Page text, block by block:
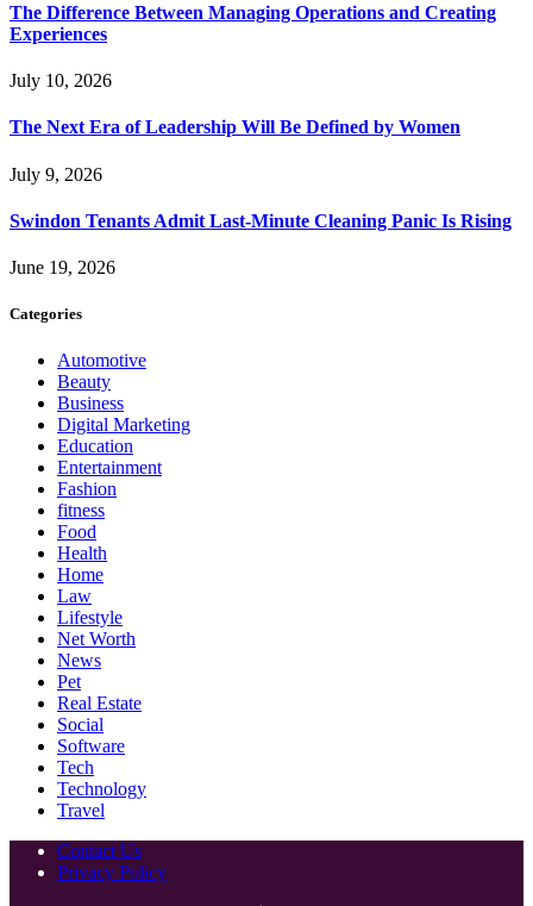
The Difference Between Managing Operations and Creating
Experiences
July 10, 2026
The Next Era of Leadership Will Be Defined by Women
July 9, 2026
Swindon Tenants Admit Last-Minute Cleaning Panic Is Rising
June 19, 2026
Categories
Automotive
Beauty
Business
Digital Marketing
Education
Entertainment
Fashion
fitness
Food
Health
Home
Law
Lifestyle
Net Worth
News
Pet
Real Estate
Social
Software
Tech
Technology
Travel
Contact Us
Privacy Policy